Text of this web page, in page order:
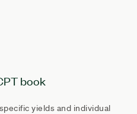
book
yields and individual